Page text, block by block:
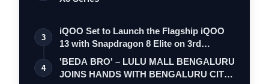
3
iQOO Set to Launch the Flagship iQOO
13 with Snapdragon 8 Elite on 3rd
Decemb…
4
'BEDA BRO' – LULU MALL BENGALURU
JOINS HANDS WITH BENGALURU CITY